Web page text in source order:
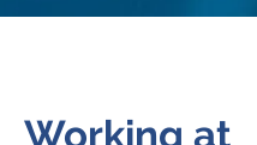
Working at